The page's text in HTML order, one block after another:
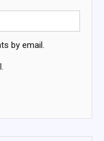
by email.